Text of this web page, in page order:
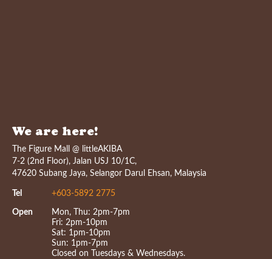
We are here!
The Figure Mall @ littleAKIBA
7-2 (2nd Floor), Jalan USJ 10/1C,
47620 Subang Jaya, Selangor Darul Ehsan, Malaysia
Tel +603-5892 2775
Open
Mon, Thu: 2pm-7pm
Fri: 2pm-10pm
Sat: 1pm-10pm
Sun: 1pm-7pm
Closed on Tuesdays & Wednesdays.